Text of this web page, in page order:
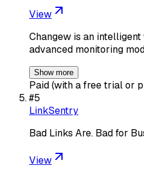
View
Changew is an
advanced monitoring
Show more
Paid (with a free trial or
#5
LinkSentry
Bad Links Are. Bad for
View